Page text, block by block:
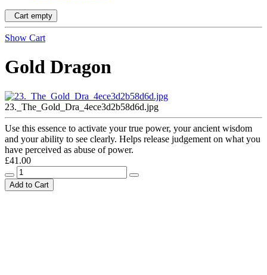
Cart empty
Show Cart
Gold Dragon
23._The_Gold_Dra_4ece3d2b58d6d.jpg
Use this essence to activate your true power, your ancient wisdom
and your ability to see clearly. Helps release judgement on what you
have perceived as abuse of power.
£41.00